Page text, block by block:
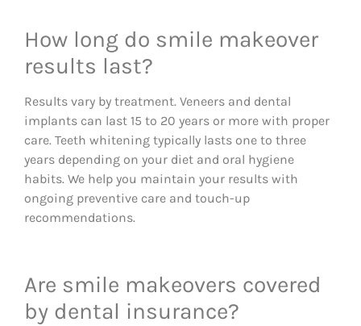
How long do smile makeover
results last?
Results vary by treatment. Veneers and dental
implants can last 15 to 20 years or more with proper
care. Teeth whitening typically lasts one to three
years depending on your diet and oral hygiene
habits. We help you maintain your results with
ongoing preventive care and touch-up
recommendations.
Are smile makeovers covered
by dental insurance?